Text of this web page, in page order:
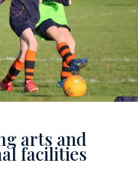
arts and
facilities